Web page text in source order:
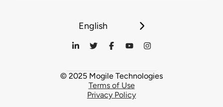
English
© 2025 Mogile Technologies
Terms of Use
Privacy Policy